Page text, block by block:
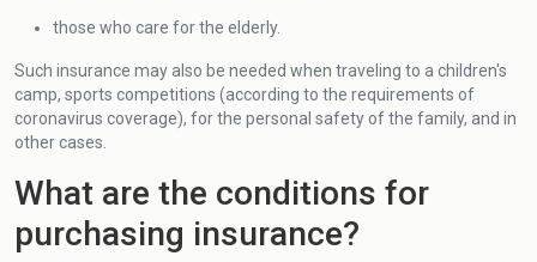
those who care for the elderly.
Such insurance may also be needed when traveling to a children's
camp, sports competitions (according to the requirements of
coronavirus coverage), for the personal safety of the family, and in
other cases.
What are the conditions for
purchasing insurance?